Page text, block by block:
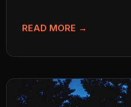
READ MORE →